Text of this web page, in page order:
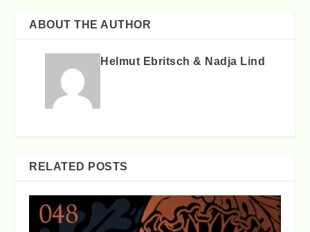
ABOUT THE AUTHOR
Helmut Ebritsch & Nadja Lind
RELATED POSTS